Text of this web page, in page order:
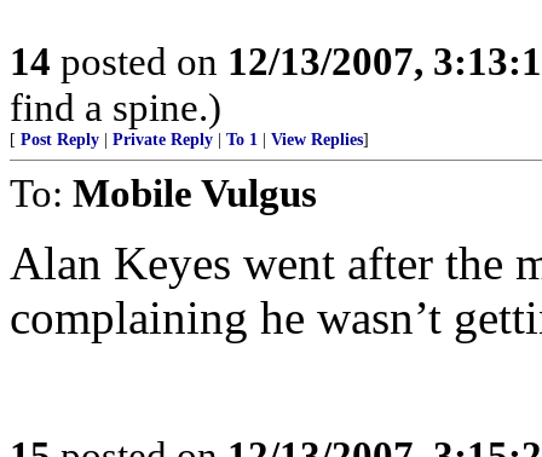
14 posted on 12/13/2007,
find a spine.)
[ Post Reply Private Reply To 1 View Replies]
To: Mobile Vulgus
Alan Keyes went after the
complaining he wasn’t